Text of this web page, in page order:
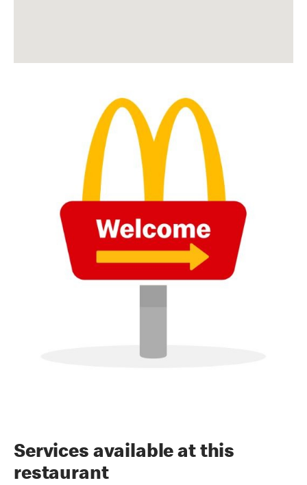
Services available at this
restaurant